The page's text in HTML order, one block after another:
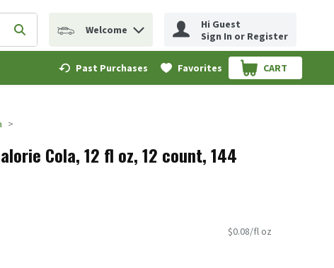
term to find items.
Submit search query
Welcome
Hi Guest
Sign In or Register
Past Purchases Favorites CART
.
Cola, 12 fl oz, 12 count, 144
$0.08/fl oz